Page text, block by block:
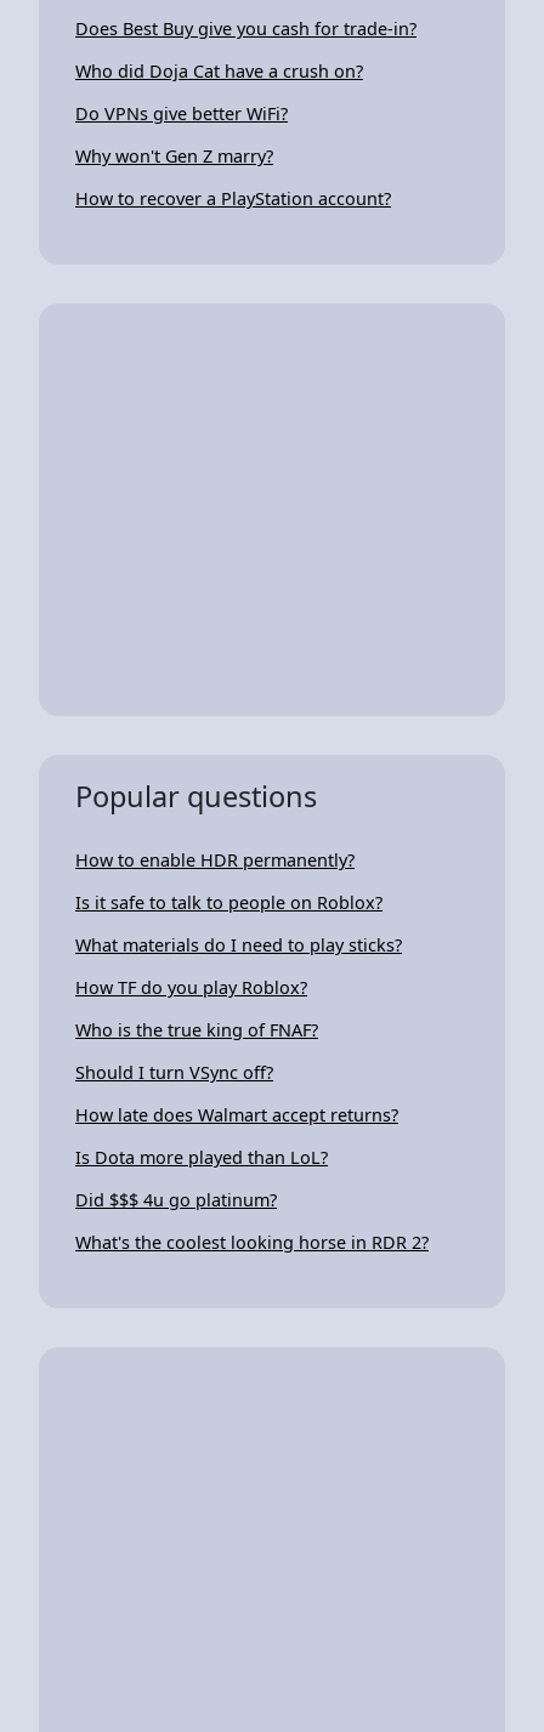
Does Best Buy give you cash for trade-in?
Who did Doja Cat have a crush on?
Do VPNs give better WiFi?
Why won't Gen Z marry?
How to recover a PlayStation account?
Popular questions
How to enable HDR permanently?
Is it safe to talk to people on Roblox?
What materials do I need to play sticks?
How TF do you play Roblox?
Who is the true king of FNAF?
Should I turn VSync off?
How late does Walmart accept returns?
Is Dota more played than LoL?
Did $$$ 4u go platinum?
What's the coolest looking horse in RDR 2?